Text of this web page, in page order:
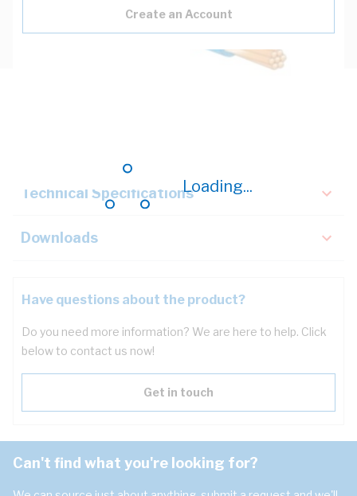
Loading...
Create an Account
Technical Specifications
Downloads
Have questions about the product?
Do you need more information? We are here to help. Click
below to contact us now!
Get in touch
Can't find what you're looking for?